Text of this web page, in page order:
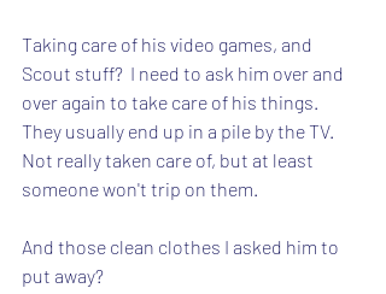
Taking care of his video games, and
Scout stuff?  I need to ask him over and
over again to take care of his things.
They usually end up in a pile by the TV.
Not really taken care of, but at least
someone won't trip on them.
And those clean clothes I asked him to
put away?